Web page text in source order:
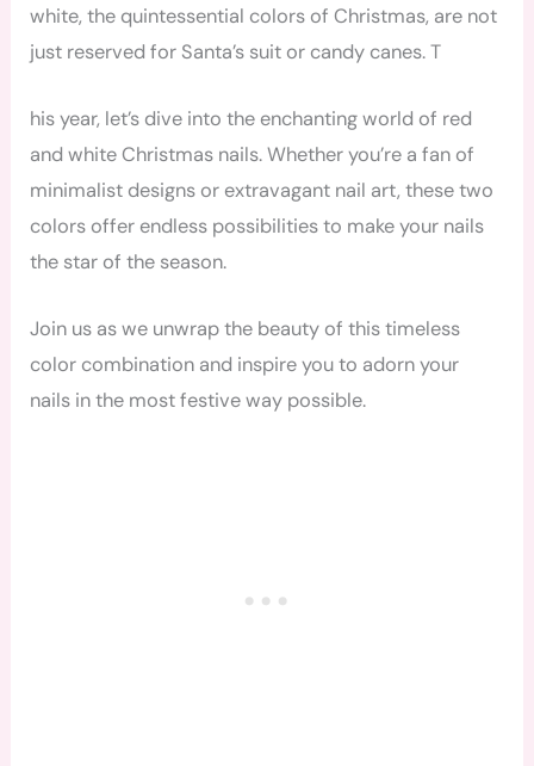
white, the quintessential colors of Christmas, are not
just reserved for Santa’s suit or candy canes. T
his year, let’s dive into the enchanting world of red
and white Christmas nails. Whether you’re a fan of
minimalist designs or extravagant nail art, these two
colors offer endless possibilities to make your nails
the star of the season.
Join us as we unwrap the beauty of this timeless
color combination and inspire you to adorn your
nails in the most festive way possible.